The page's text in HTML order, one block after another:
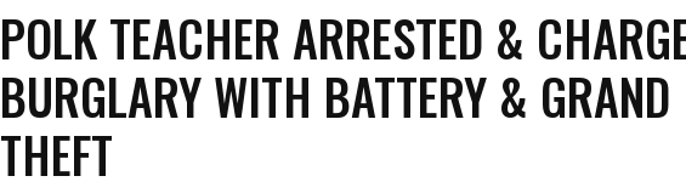
POLK TEACHER ARRESTED &
BURGLARY WITH BATTERY & GRAND
THEFT